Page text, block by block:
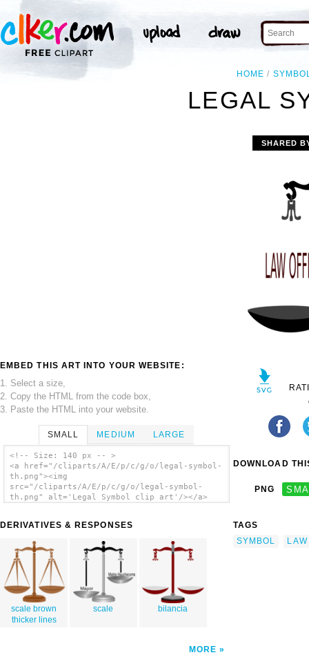
HOME
LEGAL
EMBED THIS ART INTO YOUR WEBSITE:
1. Select a size,
2. Copy the HTML from the code box,
3. Paste the HTML into your website.
SMALL MEDIUM LARGE
<!-- Size: 140 px -- >
<a href="/cliparts/A/E/p/c/g/o/legal-symbol-
th.png"><img
src="/cliparts/A/E/p/c/g/o/legal-symbol-
th.png" alt='Legal Symbol clip art'/></a>
DERIVATIVES & RESPONSES
scale brown
thicker lines
scale bilancia
MORE
SHARED
DOWNLOAD
PNG
TAGS
SYMBOL
LAW